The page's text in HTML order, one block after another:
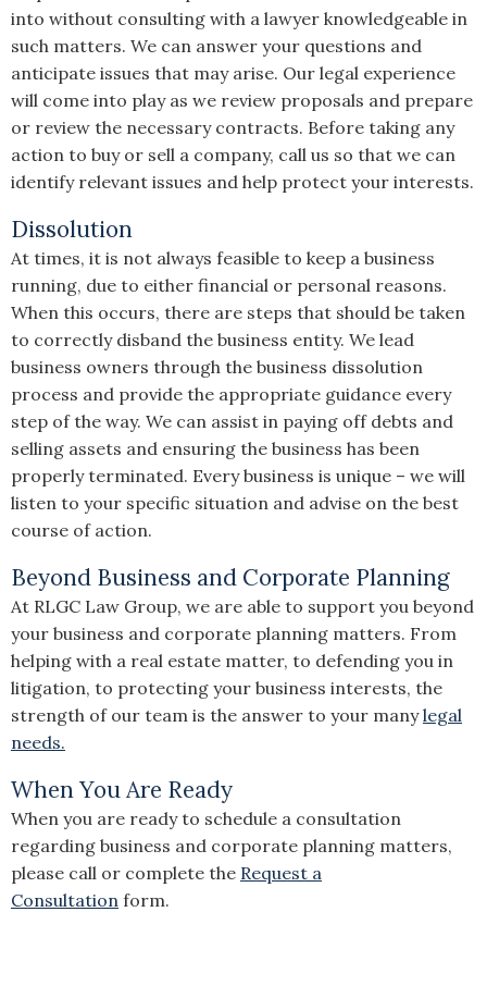
into without consulting with a lawyer knowledgeable in
such matters. We can answer your questions and
anticipate issues that may arise. Our legal experience
will come into play as we review proposals and prepare
or review the necessary contracts. Before taking any
action to buy or sell a company, call us so that we can
identify relevant issues and help protect your interests.
Dissolution
At times, it is not always feasible to keep a business
running, due to either financial or personal reasons.
When this occurs, there are steps that should be taken
to correctly disband the business entity. We lead
business owners through the business dissolution
process and provide the appropriate guidance every
step of the way. We can assist in paying off debts and
selling assets and ensuring the business has been
properly terminated. Every business is unique – we will
listen to your specific situation and advise on the best
course of action.
Beyond Business and Corporate Planning
At RLGC Law Group, we are able to support you beyond
your business and corporate planning matters. From
helping with a real estate matter, to defending you in
litigation, to protecting your business interests, the
strength of our team is the answer to your manylegal
needs.
When You Are Ready
When you are ready to schedule a consultation
regarding business and corporate planning matters,
please call or complete the Request a
Consultation form.